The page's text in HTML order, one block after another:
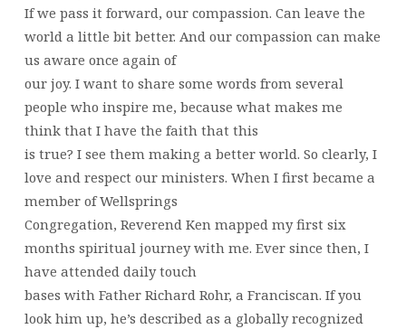
If we pass it forward, our compassion. Can leave the
world a little bit better. And our compassion can make
us aware once again of
our joy. I want to share some words from several
people who inspire me, because what makes me
think that I have the faith that this
is true? I see them making a better world. So clearly, I
love and respect our ministers. When I first became a
member of Wellsprings
Congregation, Reverend Ken mapped my first six
months spiritual journey with me. Ever since then, I
have attended daily touch
bases with Father Richard Rohr, a Franciscan. If you
look him up, he’s described as a globally recognized